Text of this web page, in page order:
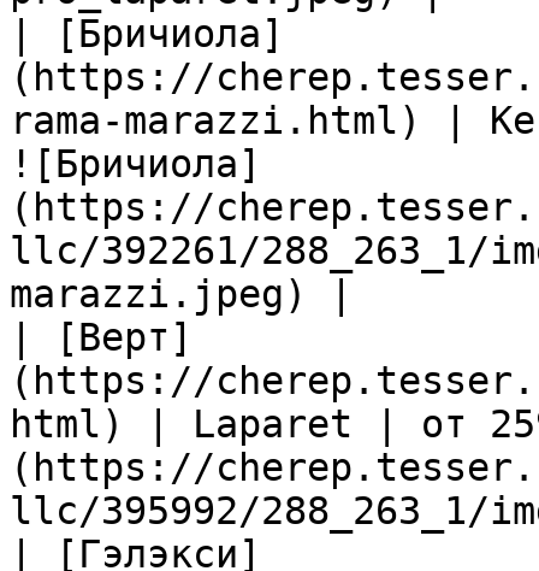
| [Бричиола]
(https://
rama-marazzi.html) |
![Бричиола]
(https://
llc/392261/288_263_1/
marazzi.jpeg) |
| [Верт]
(https://
html) | Laparet | от
(https://
llc/395992/288_263_1/
| [Гэлэкси]